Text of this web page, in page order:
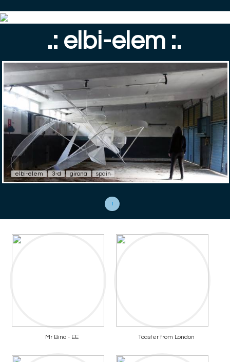
.: elbi-elem :.
elbi-elem 3-d girona spain
1
Mr Bino - EE Toaster from London